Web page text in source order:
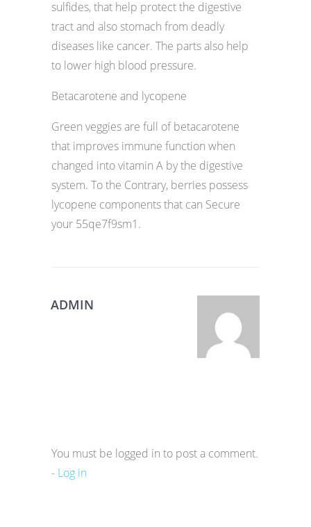
sulfides, that help protect the digestive
tract and also stomach from deadly
diseases like cancer. The parts also help
to lower high blood pressure.
Betacarotene and lycopene
Green veggies are full of betacarotene
that improves immune function when
changed into vitamin A by the digestive
system. To the Contrary, berries possess
lycopene components that can Secure
your 55qe7f9sm1.
ADMIN
You must be logged in to post a comment.
- Log in